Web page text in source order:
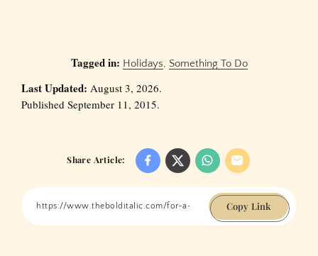
Tagged in: Holidays, Something To Do
Last Updated: August 3, 2026.
Published September 11, 2015.
Share Article:
Copy Link